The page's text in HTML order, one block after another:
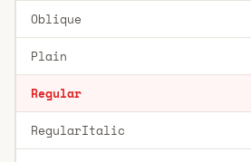
Oblique
Plain
Regular
RegularItalic